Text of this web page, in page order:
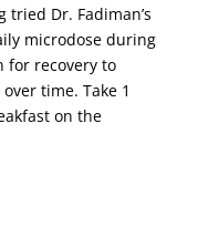
Dr. Fadiman’s
microdose during
for recovery to
time. Take 1
on the